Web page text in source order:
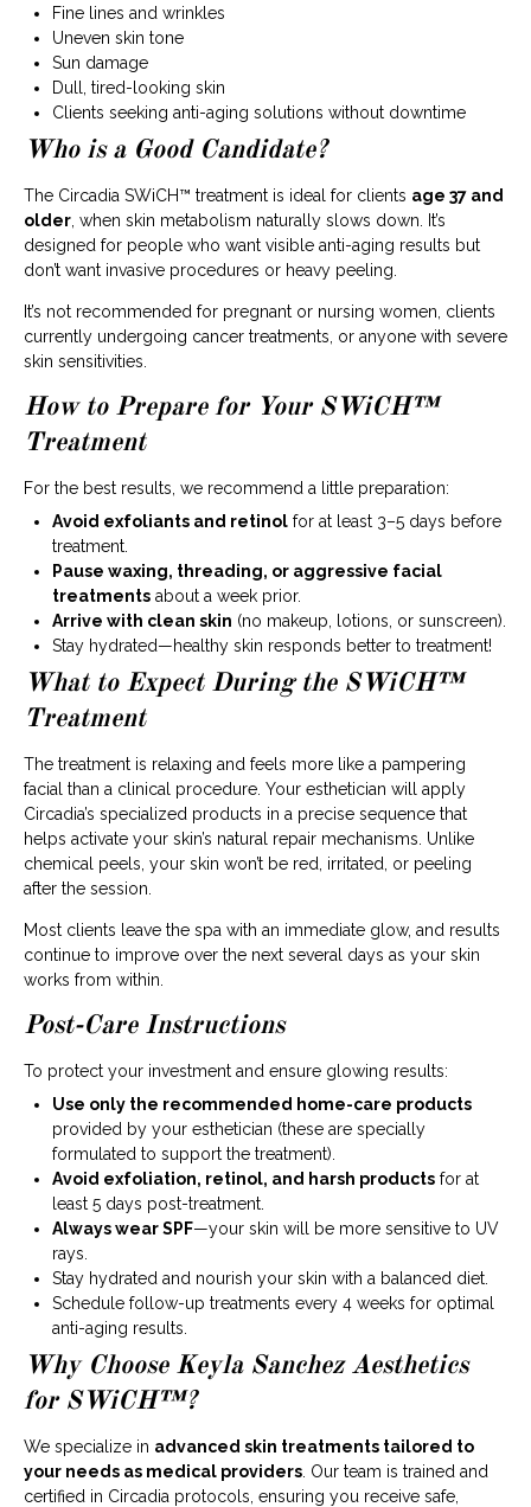
Fine lines and wrinkles
Uneven skin tone
Sun damage
Dull, tired-looking skin
Clients seeking anti-aging solutions without downtime
Who is a Good Candidate?
The Circadia SWiCH™ treatment is ideal for clients age 37 and
older , when skin metabolism naturally slows down. It’s
designed for people who want visible anti-aging results but
don’t want invasive procedures or heavy peeling.
It’s not recommended for pregnant or nursing women, clients
currently undergoing cancer treatments, or anyone with severe
skin sensitivities.
How to Prepare for Your SWiCH™
Treatment
For the best results, we recommend a little preparation:
Avoid exfoliants and retinol for at least 3–5 days before
treatment.
Pause waxing, threading, or aggressive facial
treatments about a week prior.
Arrive with clean skin (no makeup, lotions, or sunscreen).
Stay hydrated—healthy skin responds better to treatment!
What to Expect During the SWiCH™
Treatment
The treatment is relaxing and feels more like a pampering
facial than a clinical procedure. Your esthetician will apply
Circadia’s specialized products in a precise sequence that
helps activate your skin’s natural repair mechanisms. Unlike
chemical peels, your skin won’t be red, irritated, or peeling
after the session.
Most clients leave the spa with an immediate glow, and results
continue to improve over the next several days as your skin
works from within.
Post-Care Instructions
To protect your investment and ensure glowing results:
Use only the recommended home-care products
provided by your esthetician (these are specially
formulated to support the treatment).
Avoid exfoliation, retinol, and harsh products for at
least 5 days post-treatment.
Always wear SPF—your skin will be more sensitive to UV
rays.
Stay hydrated and nourish your skin with a balanced diet.
Schedule follow-up treatments every 4 weeks for optimal
anti-aging results.
Why Choose Keyla Sanchez Aesthetics
for SWiCH™?
We specialize in advanced skin treatments tailored to
your needs as medical providers . Our team is trained and
certified in Circadia protocols, ensuring you receive safe,